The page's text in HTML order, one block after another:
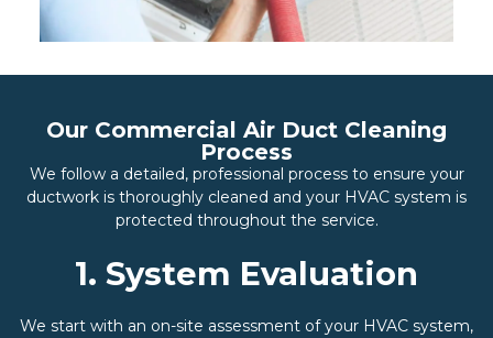
Our Commercial Air Duct Cleaning
Process
We follow a detailed, professional process to ensure your
ductwork is thoroughly cleaned and your HVAC system is
protected throughout the service.
1. System Evaluation
We start with an on-site assessment of your HVAC system,